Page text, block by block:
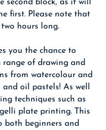
second block, as it will
first. Please note that
two hours long.
you the chance to
of drawing and
from watercolour and
oil pastels! As well
techniques such as
plate printing. This
both beginners and